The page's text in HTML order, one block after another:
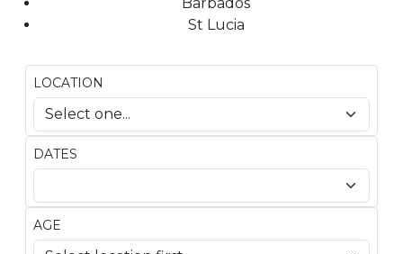
St Lucia
LOCATION
DATES
AGE